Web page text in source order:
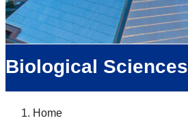
Biological Sciences
Home